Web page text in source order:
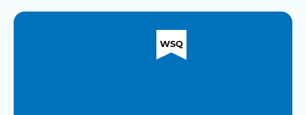
WSQ